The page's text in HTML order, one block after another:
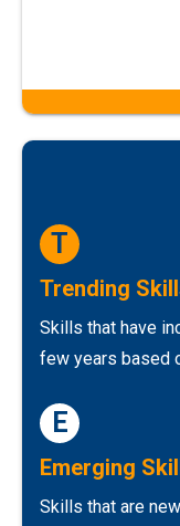
T
Trending
Skills that have
few years based
E
Emerging
Skills that are